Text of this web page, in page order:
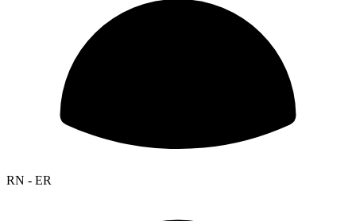
RN - ER